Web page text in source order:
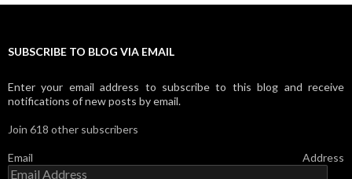
SUBSCRIBE TO BLOG VIA EMAIL
Enter your email address to subscribe to this blog and receive
notifications of new posts by email.
Join 618 other subscribers
Email Address